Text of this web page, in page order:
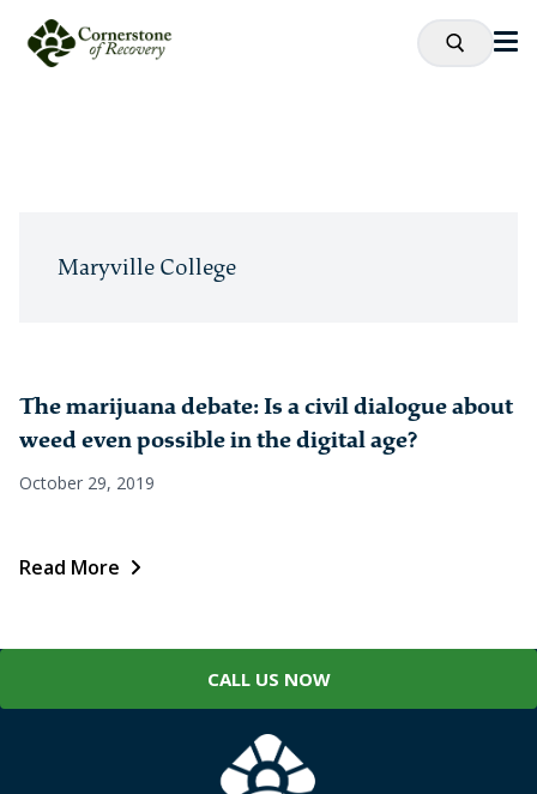
Maryville College
The marijuana debate: Is a civil dialogue about
weed even possible in the digital age?
October 29, 2019
Read More
CALL US NOW